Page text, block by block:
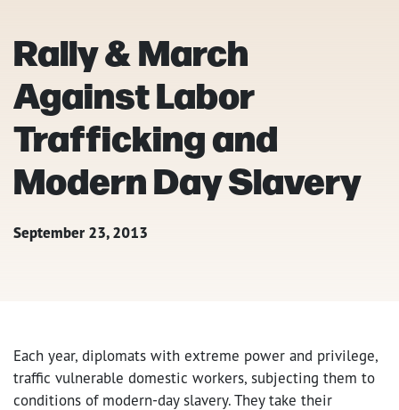
Rally & March
Against Labor
Trafficking and
Modern Day Slavery
September 23, 2013
Each year, diplomats with extreme power and privilege,
traffic vulnerable domestic workers, subjecting them to
conditions of modern-day slavery. They take their